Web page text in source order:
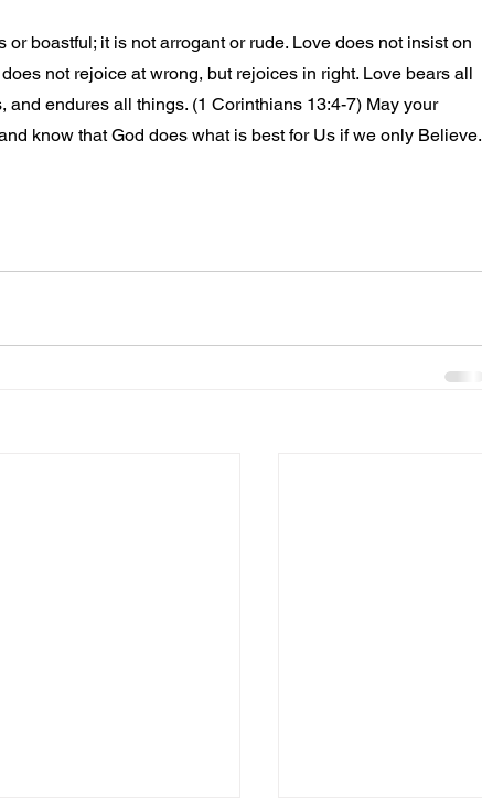
boastful; it is not arrogant or rude. Love does not insist on
not rejoice at wrong, but rejoices in right. Love bears all
endures all things. (1 Corinthians 13:4-7) May your
know that God does what is best for Us if we only Believe.